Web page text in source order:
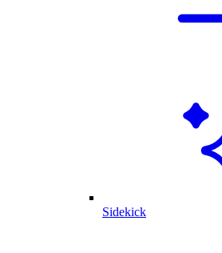
Sidekick